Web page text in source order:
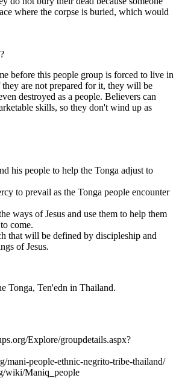
where the corpse is buried, which would
before this people group is forced to live in
are not prepared for it, they will be
destroyed as a people. Believers can
skills, so they don't wind up as
his people to help the Tonga adjust to
to prevail as the Tonga people encounter
ways of Jesus and use them to help them
come.
that will be defined by discipleship and
of Jesus.
Tonga, Ten'edn in Thailand.
Explore/groupdetails.aspx?
mani-people-ethnic-negrito-tribe-thailand/
wiki/Maniq_people